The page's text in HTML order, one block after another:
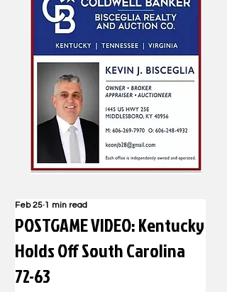
POSTGAME VIDEO: Kentucky
Holds Off South Carolina
72-63
Feb 25 1 min read